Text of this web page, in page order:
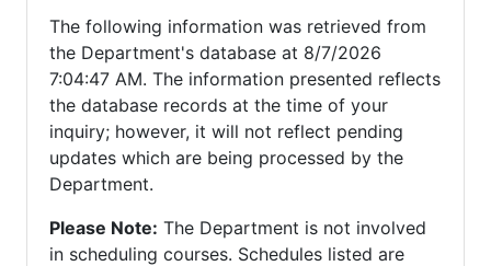
The following information was retrieved from
the Department's database at 8/7/2026
7:04:47 AM. The information presented reflects
the database records at the time of your
inquiry; however, it will not reflect pending
updates which are being processed by the
Department.
Please Note: The Department is not involved
in scheduling courses. Schedules listed are